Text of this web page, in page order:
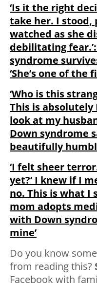
‘Is it the right
take her. I stood,
watched as she
debilitating
syndrome
‘She’s one of the
‘Who is this
This is absolutely
look at my
Down syndrome
beautifully
‘I felt sheer
yet?’ I knew if I
no. This is what I
mom adopts
with Down
mine’
Do you know
from reading this?
Facebook with